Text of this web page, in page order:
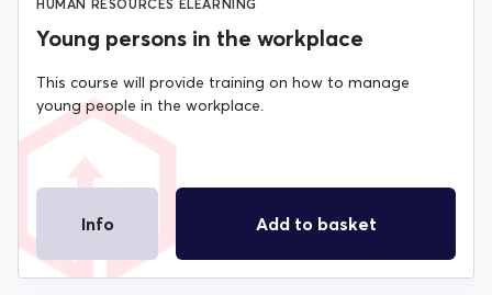
HUMAN RESOURCES ELEARNING
Young persons in the workplace
This course will provide training on how to manage
young people in the workplace.
Info Add to basket